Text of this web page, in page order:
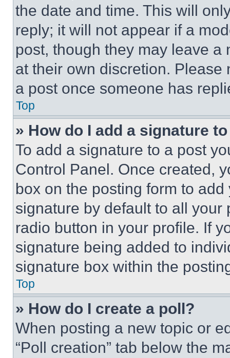
the date and time. This will
reply; it will not appear if a
post, though they may leave a
at their own discretion.
a post once someone has
Top
» How do I add a signature
To add a signature to a post
Control Panel. Once created,
box on the posting form to
signature by default to all
radio button in your profile. If
signature being added to
signature box within the
Top
» How do I create a poll?
When posting a new topic or
“Poll creation” tab below the